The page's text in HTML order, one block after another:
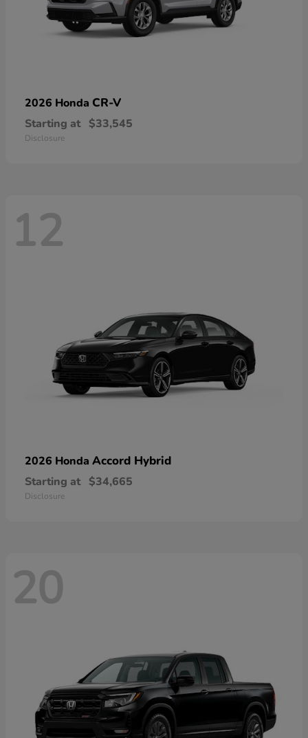
2026 Honda CR-V
Starting at $33,545
Disclosure
12
2026 Honda Accord Hybrid
Starting at $34,665
Disclosure
20